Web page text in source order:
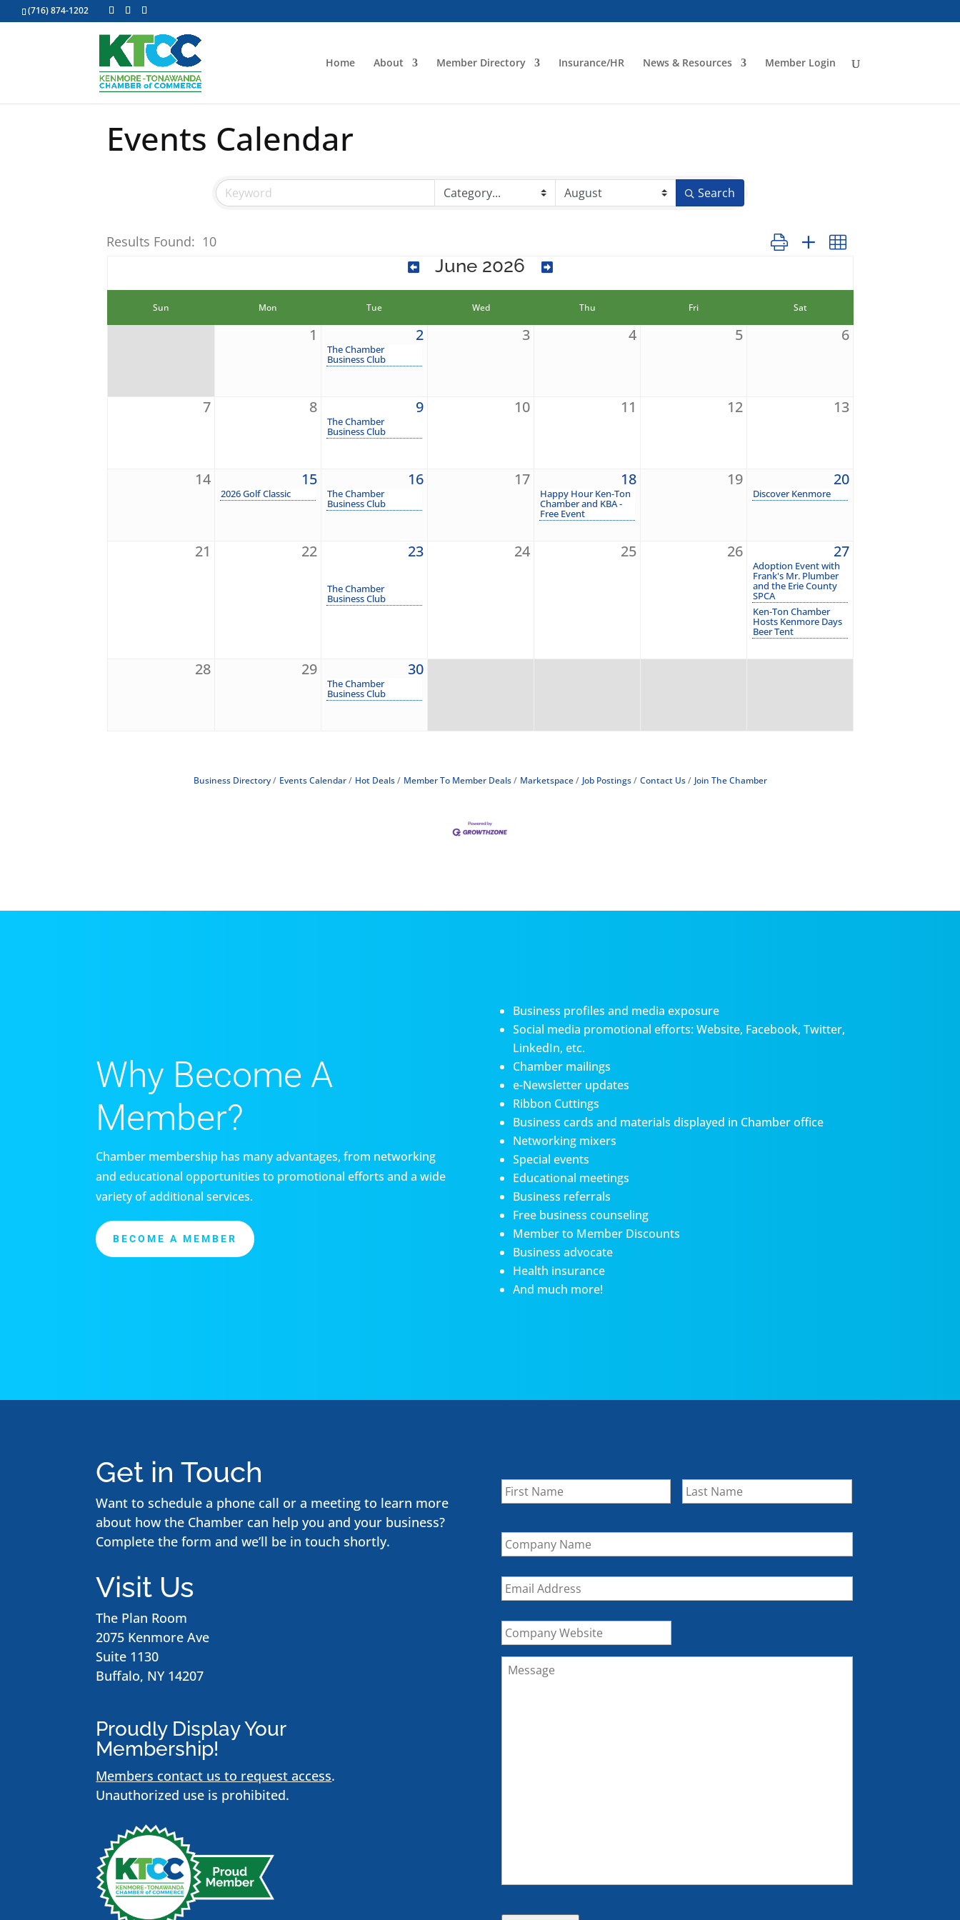
(716) 874-1202
Home About Member Directory Insurance/HR News & Resources Member Login
Events Calendar
Search
Results Found: 10 Button group with nested dropdown
June 2026
Sun Mon Tue Wed Thu Fri Sat
1 2
The Chamber
Business Club
3 4 5 6
7 8 9
The Chamber
Business Club
10 11 12 13
14 15
2026 Golf Classic
16
The Chamber
Business Club
17 18
Happy Hour Ken-Ton
Chamber and KBA -
Free Event
19 20
Discover Kenmore
21 22 23
The Chamber
Business Club
24 25 26 27
Adoption Event with
Frank's Mr. Plumber
and the Erie County
SPCA
Ken-Ton Chamber
Hosts Kenmore Days
Beer Tent
28 29 30
The Chamber
Business Club
Business Directory Events Calendar Hot Deals Member To Member Deals Marketspace Job Postings Contact Us Join The Chamber
Why Become A
Member?
Chamber membership has many advantages, from networking
and educational opportunities to promotional efforts and a wide
variety of additional services.
BECOME A MEMBER
Business profiles and media exposure
Social media promotional efforts: Website, Facebook, Twitter,
LinkedIn, etc.
Chamber mailings
e-Newsletter updates
Ribbon Cuttings
Business cards and materials displayed in Chamber office
Networking mixers
Special events
Educational meetings
Business referrals
Free business counseling
Member to Member Discounts
Business advocate
Health insurance
And much more!
Get in Touch
Want to schedule a phone call or a meeting to learn more
about how the Chamber can help you and your business?
Complete the form and we’ll be in touch shortly.
Visit Us
The Plan Room
2075 Kenmore Ave
Suite 1130
Buffalo, NY 14207
Proudly Display Your
Membership!
Members contact us to request access.
Unauthorized use is prohibited.
Name * First Last
Company
Name
Email *
Company
Website
Message